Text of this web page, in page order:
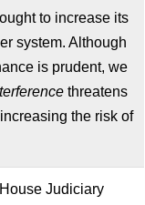
to increase its
system. Although
is prudent, we
threatens
the risk of
Judiciary